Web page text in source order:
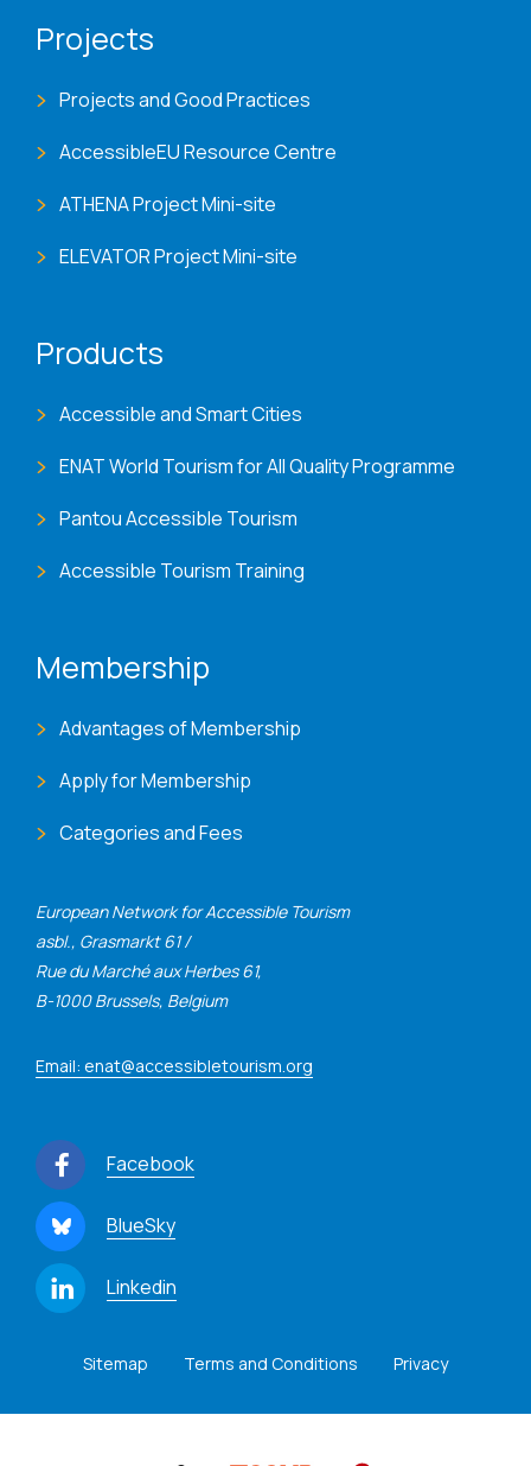
European Network for Accessible Tourism
asbl., Grasmarkt 61 /
Rue du Marché aux Herbes 61,
B-1000 Brussels, Belgium
Email: enat@accessibletourism.org
Facebook
BlueSky
Linkedin
Projects
Projects and Good Practices
AccessibleEU Resource Centre
ATHENA Project Mini-site
ELEVATOR Project Mini-site
Products
Accessible and Smart Cities
ENAT World Tourism for All Quality Programme
Pantou Accessible Tourism
Accessible Tourism Training
Membership
Advantages of Membership
Apply for Membership
Categories and Fees
Sitemap Terms and Conditions Privacy